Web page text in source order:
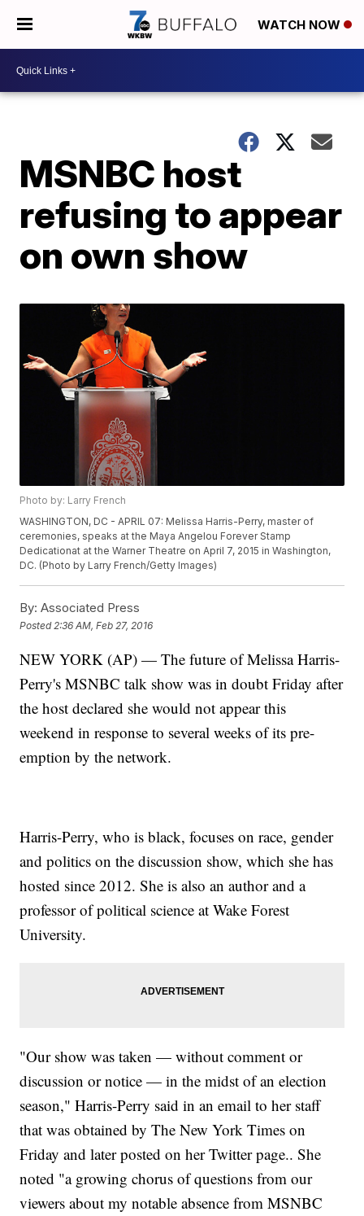
WATCH NOW
MSNBC host
refusing to appear
on own show
Photo by: Larry French
WASHINGTON, DC - APRIL 07: Melissa Harris-Perry, master of
ceremonies, speaks at the Maya Angelou Forever Stamp
Dedicationat at the Warner Theatre on April 7, 2015 in Washington,
DC. (Photo by Larry French/Getty Images)
By: Associated Press
Posted 2:36 AM, Feb 27, 2016
NEW YORK (AP) — The future of Melissa Harris-
Perry's MSNBC talk show was in doubt Friday after
the host declared she would not appear this
weekend in response to several weeks of its pre-
emption by the network.
Harris-Perry, who is black, focuses on race, gender
and politics on the discussion show, which she has
hosted since 2012. She is also an author and a
professor of political science at Wake Forest
University.
"Our show was taken — without comment or
discussion or notice — in the midst of an election
season," Harris-Perry said in an email to her staff
that was obtained by The New York Times on
Friday and later posted on her Twitter page.. She
noted "a growing chorus of questions from our
viewers about my notable absence from MSNBC